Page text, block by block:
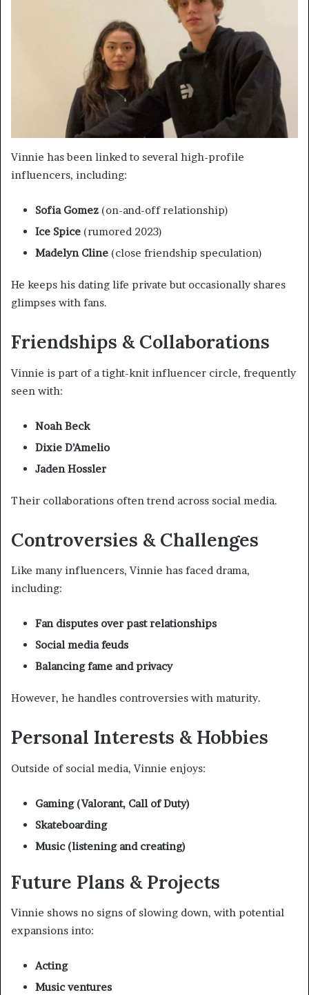
Vinnie has been linked to several high-profile
influencers, including:
Sofia Gomez (on-and-off relationship)
Ice Spice (rumored 2023)
Madelyn Cline (close friendship speculation)
He keeps his dating life private but occasionally shares
glimpses with fans.
Friendships & Collaborations
Vinnie is part of a tight-knit influencer circle, frequently
seen with:
Noah Beck
Dixie D’Amelio
Jaden Hossler
Their collaborations often trend across social media.
Controversies & Challenges
Like many influencers, Vinnie has faced drama,
including:
Fan disputes over past relationships
Social media feuds
Balancing fame and privacy
However, he handles controversies with maturity.
Personal Interests & Hobbies
Outside of social media, Vinnie enjoys:
Gaming (Valorant, Call of Duty)
Skateboarding
Music (listening and creating)
Future Plans & Projects
Vinnie shows no signs of slowing down, with potential
expansions into:
Acting
Music ventures